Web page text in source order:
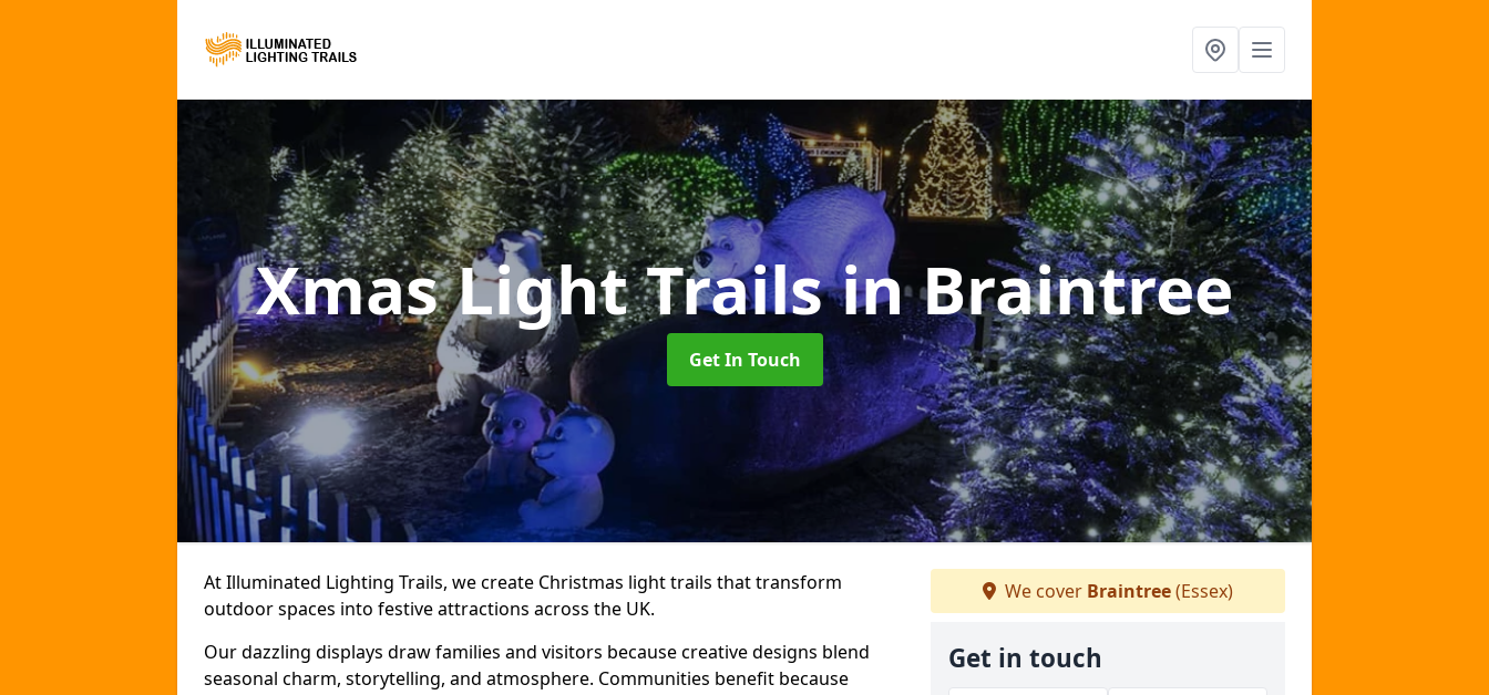
Xmas Light Trailsin Braintree
Get In Touch
At Illuminated Lighting Trails, we create Christmas light trails that transform
outdoor spaces into festive attractions across the UK.
Our dazzling displays draw families and visitors because creative designs blend
seasonal charm, storytelling, and atmosphere. Communities benefit because
We cover Braintree(Essex)
Get in touch